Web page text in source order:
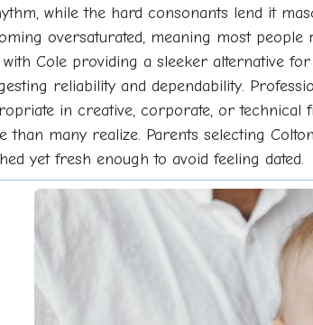
while the hard consonants lend it
oversaturated, meaning most
with Cole providing a sleeker alternative
reliability and dependability.
in creative, corporate, or technical
than many realize. Parents selecting
yet fresh enough to avoid feeling dated.